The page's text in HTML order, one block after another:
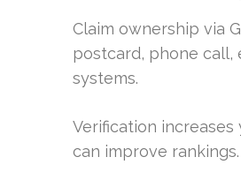
Claim ownership via
postcard, phone call,
systems.
Verification
can improve rankings.